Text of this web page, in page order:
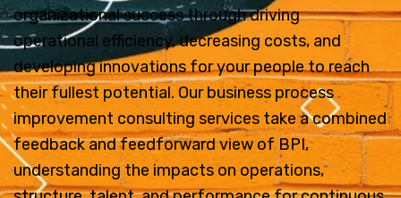
organizational success through driving
operational efficiency, decreasing costs, and
developing innovations for your people to reach
their fullest potential. Our business process
improvement consulting services take a combined
feedback and feedforward view of BPI,
understanding the impacts on operations,